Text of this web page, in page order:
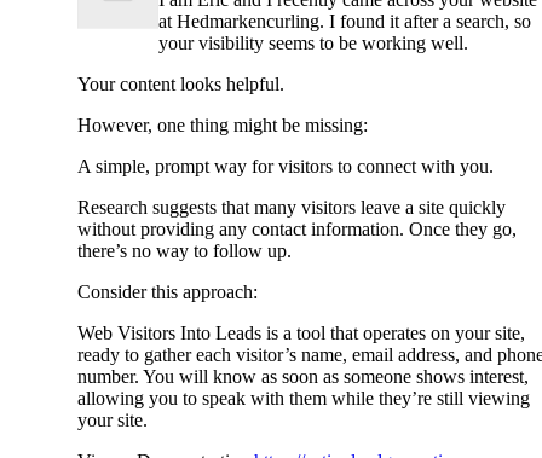
at Hedmarkencurling. I found it after a search, so
your visibility seems to be working well.
Your content looks helpful.
However, one thing might be missing:
A simple, prompt way for visitors to connect with you.
Research suggests that many visitors leave a site quickly
without providing any contact information. Once they go,
there’s no way to follow up.
Consider this approach:
Web Visitors Into Leads is a tool that operates on your site,
ready to gather each visitor’s name, email address, and
number. You will know as soon as someone shows interest,
allowing you to speak with them while they’re still viewing
your site.